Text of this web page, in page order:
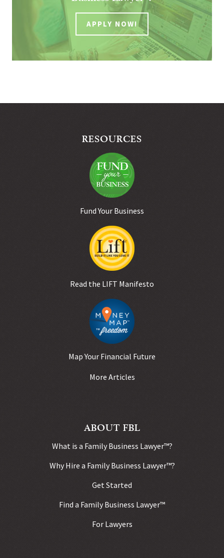
APPLY NOW!
RESOURCES
Fund Your Business
Read the LIFT Manifesto
Map Your Financial Future
More Articles
ABOUT FBL
What is a Family Business Lawyer™?
Why Hire a Family Business Lawyer™?
Get Started
Find a Family Business Lawyer™
For Lawyers